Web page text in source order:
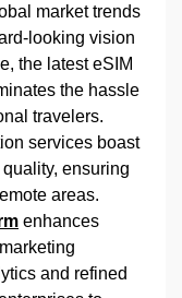
market trends
looking vision
the latest eSIM
the hassle
travelers.
services boast
ensuring
areas.
enhances
and refined